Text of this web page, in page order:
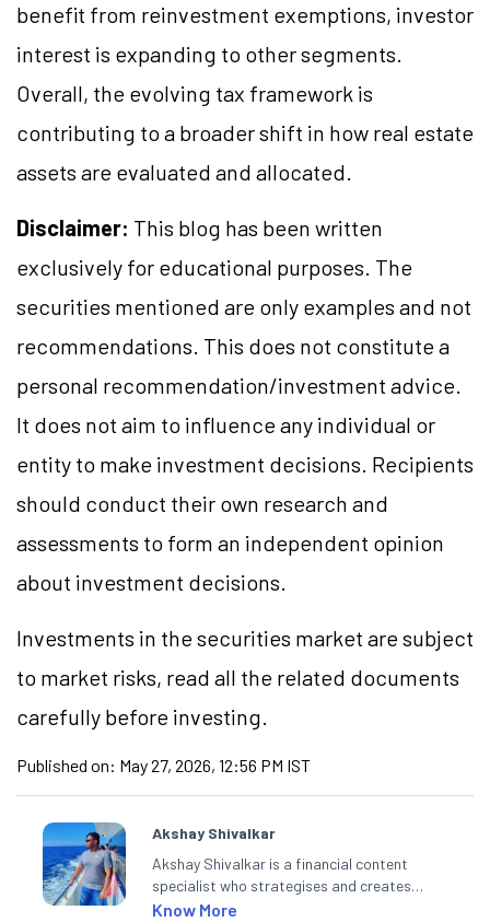
benefit from reinvestment exemptions, investor
interest is expanding to other segments.
Overall, the evolving tax framework is
contributing to a broader shift in how real estate
assets are evaluated and allocated.
Disclaimer: This blog has been written
exclusively for educational purposes. The
securities mentioned are only examples and not
recommendations. This does not constitute a
personal recommendation/investment advice.
It does not aim to influence any individual or
entity to make investment decisions. Recipients
should conduct their own research and
assessments to form an independent opinion
about investment decisions.
Investments in the securities market are subject
to market risks, read all the related documents
carefully before investing.
Published on: May 27, 2026, 12:56 PM IST
Akshay Shivalkar
Akshay Shivalkar is a financial content
specialist who strategises and creates
SEO-optimised content on the stock
Know More